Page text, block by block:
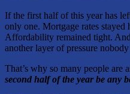
If the first half of this year has
only one. Mortgage rates stayed
Affordability remained tight.
another layer of pressure
That’s why so many people are
second half of the year be any